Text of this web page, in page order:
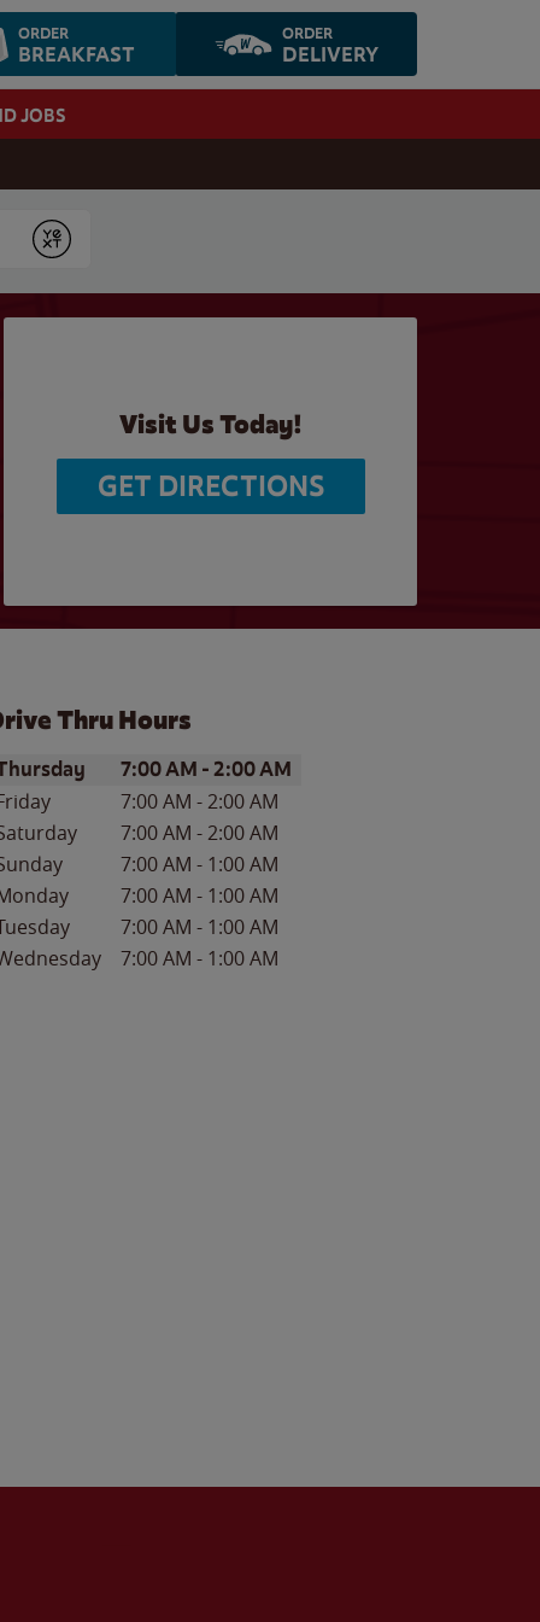
ORDER
BREAKFAST
ORDER
DELIVERY
JOBS
Submit
Visit Us Today!
GET DIRECTIONS
Thru Hours
of the WeekHours
7:00 AM -2:00 AM
7:00 AM -2:00 AM
7:00 AM -2:00 AM
7:00 AM - 1:00 AM
7:00 AM - 1:00 AM
7:00 AM - 1:00 AM
7:00 AM - 1:00 AM